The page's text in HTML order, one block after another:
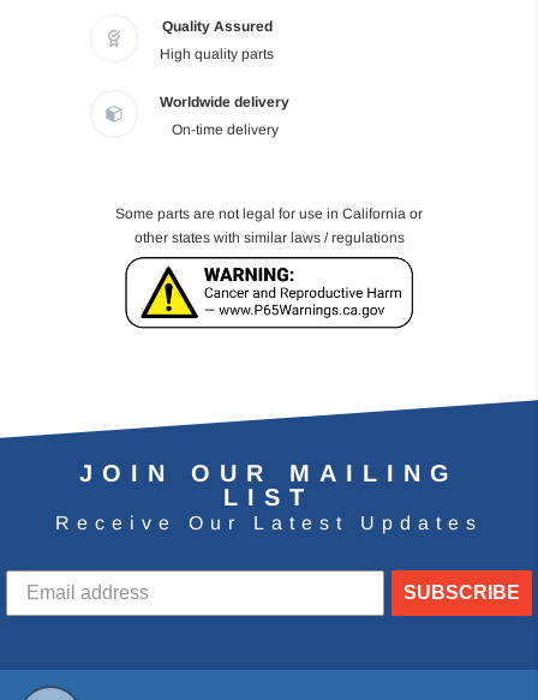
Quality Assured
High quality parts
Worldwide delivery
On-time delivery
Some parts are not legal for use in California or
other states with similar laws / regulations
JOIN OUR MAILING
LIST
Receive Our Latest Updates
SUBSCRIBE